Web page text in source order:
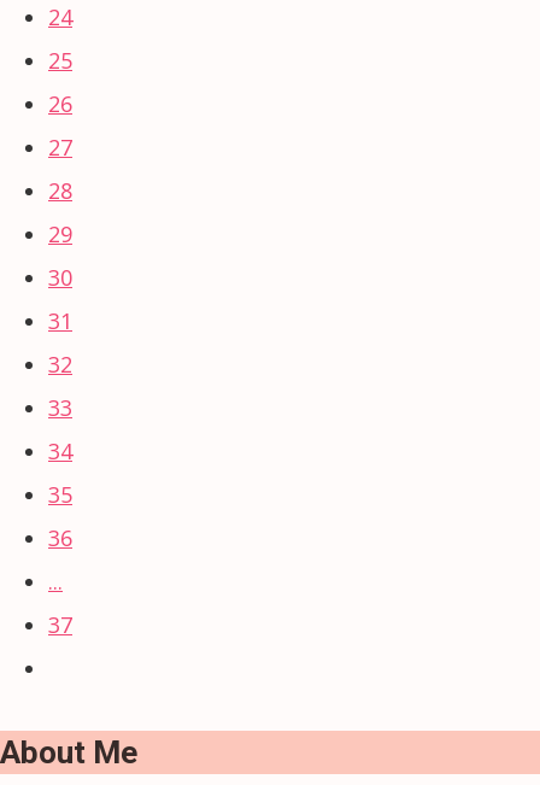
24
25
26
27
28
29
30
31
32
33
34
35
36
...
37
About Me